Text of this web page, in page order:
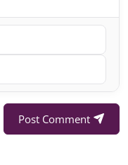
Post Comment